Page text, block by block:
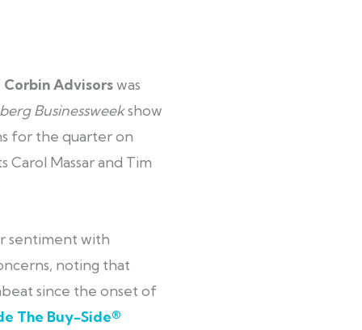
Corbin Advisorswas
Businessweekshow
for the quarter on
Carol Massar and Tim
sentiment with
noting that
since the onset of
The Buy-Side®